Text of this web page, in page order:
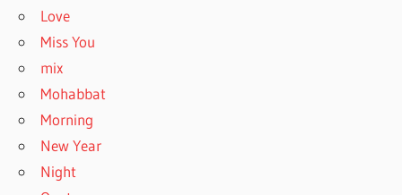
Love
Miss You
mix
Mohabbat
Morning
New Year
Night